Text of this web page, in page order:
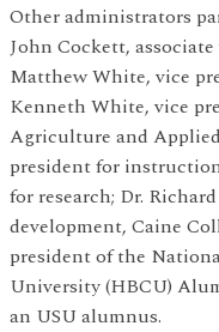
Other administrators
John Cockett,
Matthew White, vice
Kenneth White, vice
Agriculture and Applied
president for
for research; Dr.
development, Caine
president of the
University (HBCU)
an USU alumnus.